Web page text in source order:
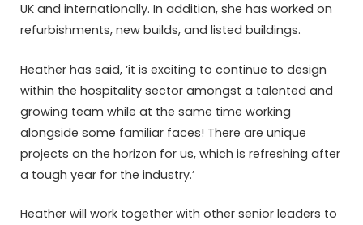
UK and internationally. In addition, she has worked on
refurbishments, new builds, and listed buildings.
Heather has said, ‘it is exciting to continue to design
within the hospitality sector amongst a talented and
growing team while at the same time working
alongside some familiar faces! There are unique
projects on the horizon for us, which is refreshing after
a tough year for the industry.’
Heather will work together with other senior leaders to